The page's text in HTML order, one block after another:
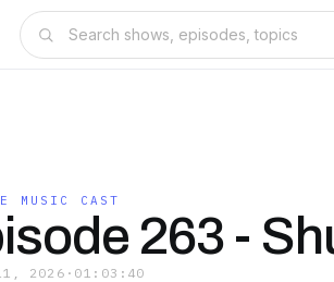
MUSIC CAST
263 -
2026 · 01:03:40